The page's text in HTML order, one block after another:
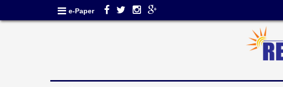
e-Paper